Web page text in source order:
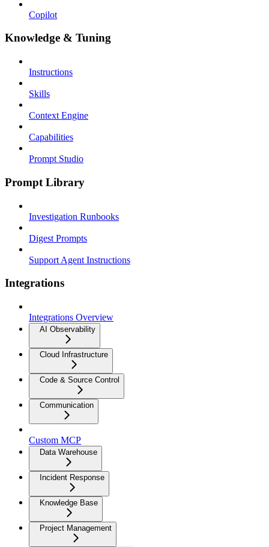
Copilot
Knowledge & Tuning
Instructions
Skills
Context Engine
Capabilities
Prompt Studio
Prompt Library
Investigation Runbooks
Digest Prompts
Support Agent Instructions
Integrations
Integrations Overview
AI Observability
Cloud Infrastructure
Code & Source Control
Communication
Custom MCP
Data Warehouse
Incident Response
Knowledge Base
Project Management